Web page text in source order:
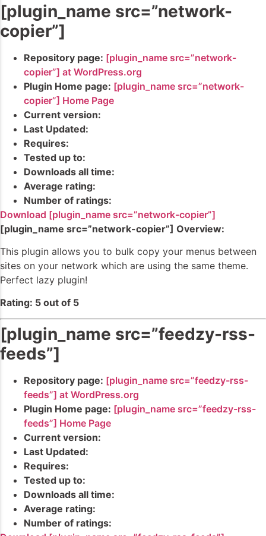
[plugin_name src=”network-
copier”]
Repository page: [plugin_name src=”network-
copier”] at WordPress.org
Plugin Home page: [plugin_name src=”network-
copier”] Home Page
Current version:
Last Updated:
Requires:
Tested up to:
Downloads all time:
Average rating:
Number of ratings:
Download [plugin_name src=”network-copier”]
[plugin_name src=”network-copier”] Overview:
This plugin allows you to bulk copy your menus between
sites on your network which are using the same theme.
Perfect lazy plugin!
Rating: 5 out of 5
[plugin_name src=”feedzy-rss-
feeds”]
Repository page: [plugin_name src=”feedzy-rss-
feeds”] at WordPress.org
Plugin Home page: [plugin_name src=”feedzy-rss-
feeds”] Home Page
Current version:
Last Updated:
Requires:
Tested up to:
Downloads all time:
Average rating:
Number of ratings: